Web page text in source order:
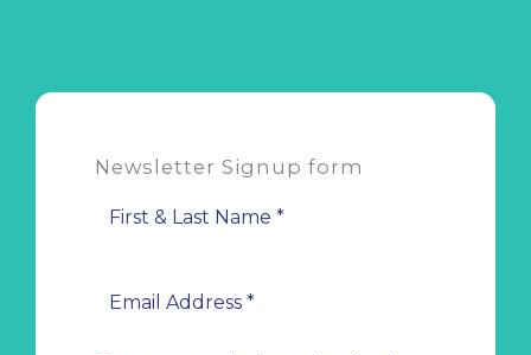
Newsletter Signup form